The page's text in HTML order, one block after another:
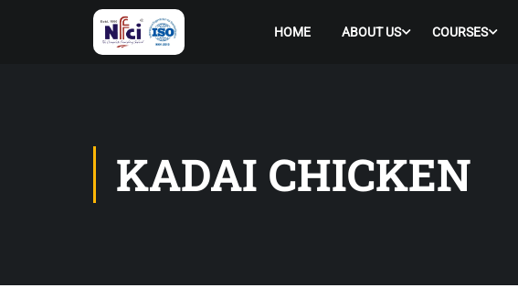
HOME ABOUT US COURSES
KADAI CHICKEN